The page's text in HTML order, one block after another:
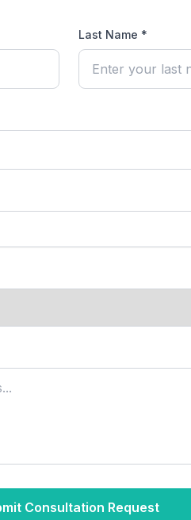
Last Name *
Consultation Request